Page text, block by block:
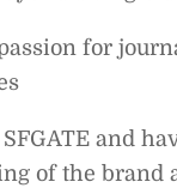
for
SFGATE and
of the brand